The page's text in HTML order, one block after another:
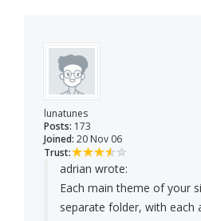
lunatunes
Posts: 173
Joined: 20 Nov 06
Trust:
adrian wrote:
Each main theme of your
separate folder, with each